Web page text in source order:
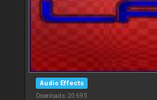
Audio Effects
Downloads: 20 695